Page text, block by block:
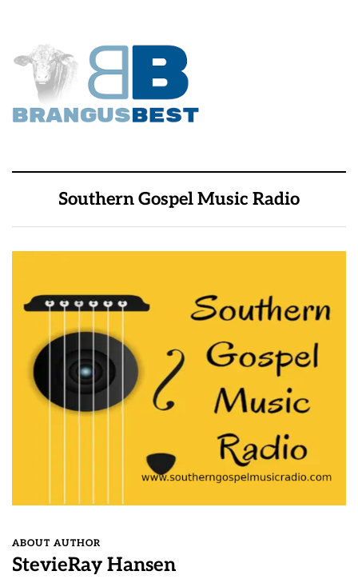
Southern Gospel Music Radio
ABOUT AUTHOR
StevieRay Hansen